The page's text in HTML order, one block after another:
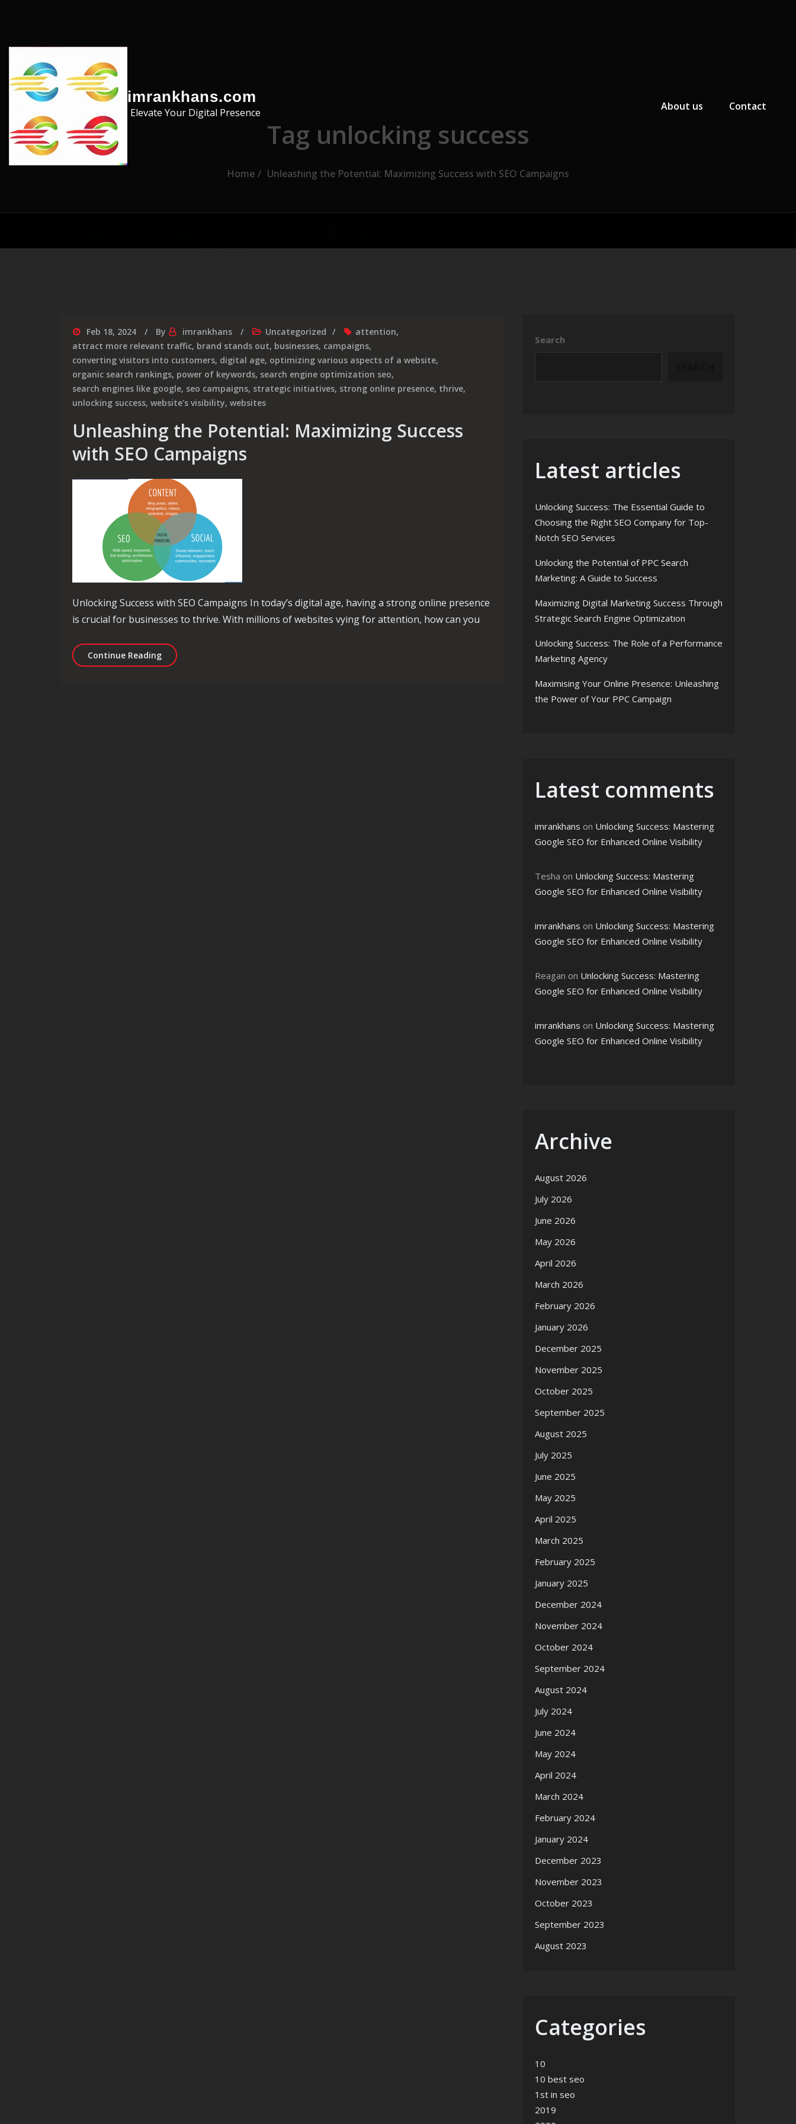
imrankhans.com
Elevate Your Digital Presence
About us
Contact
Tag unlocking success
Home Unleashing the Potential: Maximizing Success with SEO Campaigns
Feb 18, 2024 By imrankhans Uncategorized attention,
attract more relevant traffic, brand stands out, businesses, campaigns,
converting visitors into customers, digital age, optimizing various aspects of a website,
organic search rankings, power of keywords, search engine optimization seo,
search engines like google, seo campaigns, strategic initiatives, strong online presence, thrive,
unlocking success, website's visibility, websites
Unleashing the Potential: Maximizing Success
with SEO Campaigns
Unlocking Success with SEO Campaigns In today’s digital age, having a strong online presence
is crucial for businesses to thrive. With millions of websites vying for attention, how can you
Continue ReadingUnleashing the Potential: Maximizing Success with SEO Campaigns
Search
Latest articles
Unlocking Success: The Essential Guide to
Choosing the Right SEO Company for Top-
Notch SEO Services
Unlocking the Potential of PPC Search
Marketing: A Guide to Success
Maximizing Digital Marketing Success Through
Strategic Search Engine Optimization
Unlocking Success: The Role of a Performance
Marketing Agency
Maximising Your Online Presence: Unleashing
the Power of Your PPC Campaign
Latest comments
imrankhans on Unlocking Success: Mastering
Google SEO for Enhanced Online Visibility
Tesha on Unlocking Success: Mastering
Google SEO for Enhanced Online Visibility
imrankhans on Unlocking Success: Mastering
Google SEO for Enhanced Online Visibility
Reagan on Unlocking Success: Mastering
Google SEO for Enhanced Online Visibility
imrankhans on Unlocking Success: Mastering
Google SEO for Enhanced Online Visibility
Archive
August 2026
July 2026
June 2026
May 2026
April 2026
March 2026
February 2026
January 2026
December 2025
November 2025
October 2025
September 2025
August 2025
July 2025
June 2025
May 2025
April 2025
March 2025
February 2025
January 2025
December 2024
November 2024
October 2024
September 2024
August 2024
July 2024
June 2024
May 2024
April 2024
March 2024
February 2024
January 2024
December 2023
November 2023
October 2023
September 2023
August 2023
Categories
10
10 best seo
1st in seo
2019